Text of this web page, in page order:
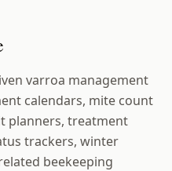
varroa management
calendars, mite count
planners, treatment
trackers, winter
beekeeping